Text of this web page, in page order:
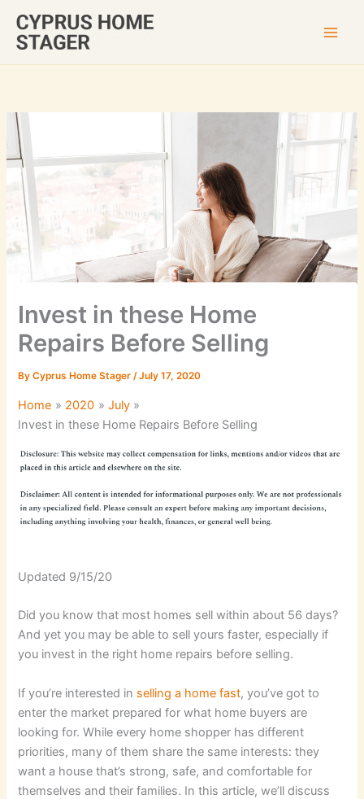
content
Invest in these Home
Repairs Before Selling
ByCyprus Home Stager /July 17, 2020
Home 2020
July
Invest in these Home Repairs Before Selling
Updated 9/15/20
Did you know that most homes sell within about 56 days?
And yet you may be able to sell yours faster, especially if
you invest in the right home repairs before selling.
If you’re interested in selling a home fast, you’ve got to
enter the market prepared for what home buyers are
looking for. While every home shopper has different
priorities, many of them share the same interests: they
want a house that’s strong, safe, and comfortable for
themselves and their families. In this article, we’ll discuss